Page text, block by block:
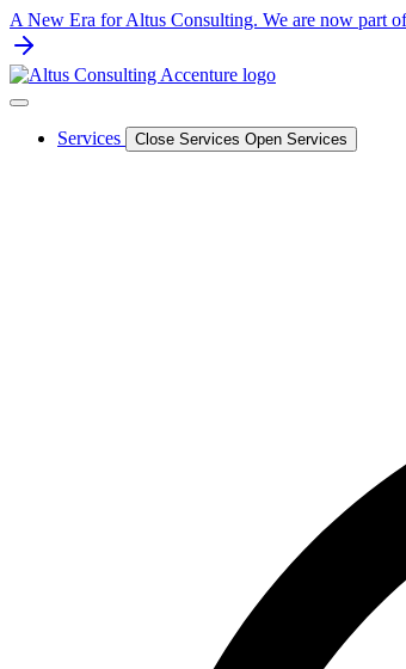
Skip
to
content
A New Era for Altus Consulting. We are now part
Services Close Services Open Services